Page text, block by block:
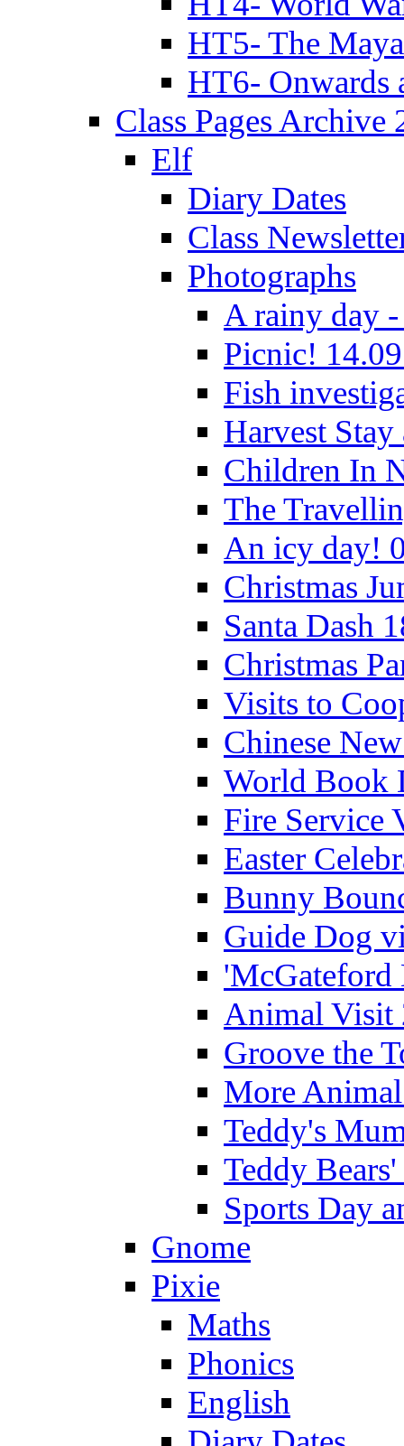
HT5- The
HT6- Onwards
Class Pages Archive
Elf
Diary Dates
Class
Photographs
A rainy day -
Picnic!
Fish
Harvest
Children In
The
An icy day!
Christmas
Santa Dash
Christmas
Visits to
Chinese
World Book
Fire Service
Easter
Bunny
Guide Dog
'McGateford
Animal Visit
Groove the
More
Teddy's
Teddy
Sports Day
Gnome
Pixie
Maths
Phonics
English